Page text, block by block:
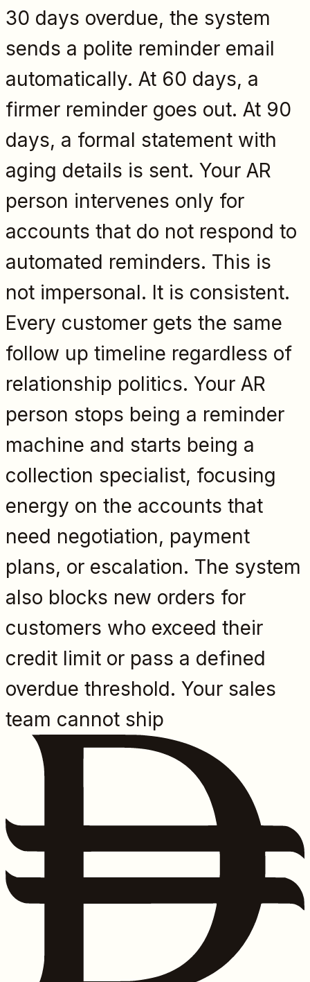
30 days overdue, the system
sends a polite reminder email
automatically. At 60 days, a
firmer reminder goes out. At 90
days, a formal statement with
aging details is sent. Your AR
person intervenes only for
accounts that do not respond to
automated reminders. This is
not impersonal. It is consistent.
Every customer gets the same
follow up timeline regardless of
relationship politics. Your AR
person stops being a reminder
machine and starts being a
collection specialist, focusing
energy on the accounts that
need negotiation, payment
plans, or escalation. The system
also blocks new orders for
customers who exceed their
credit limit or pass a defined
overdue threshold. Your sales
team cannot ship